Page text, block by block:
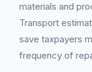
materials and
Transport
save taxpayers
frequency of